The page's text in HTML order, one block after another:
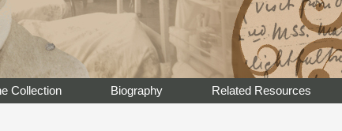
Collection Biography Related Resources